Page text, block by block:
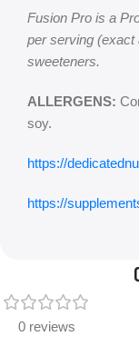
Fusion Pro is a
per serving
sweeteners.
ALLERGENS:
soy.
https://
https://
0 reviews